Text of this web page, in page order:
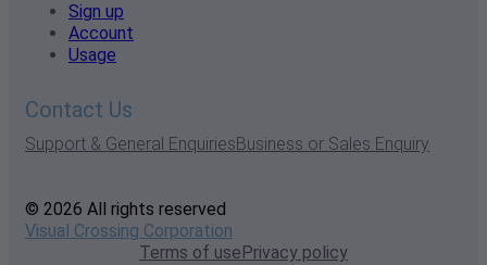
Sign up
Account
Usage
Contact Us
Support & General EnquiriesBusiness or Sales Enquiry
© 2026 All rights reserved
Visual Crossing Corporation
Terms of usePrivacy policy